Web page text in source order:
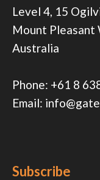
Level 4, 15
Mount Pleasant
Australia
Phone: +61 8
Email:
Subscribe